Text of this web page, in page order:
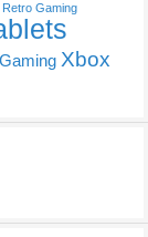
Retro Gaming
Xbox